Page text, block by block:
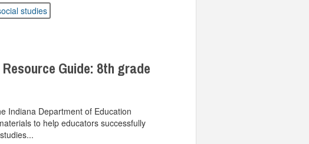
studies
Guide: 8th grade
Indiana Department of Education
to help educators successfully